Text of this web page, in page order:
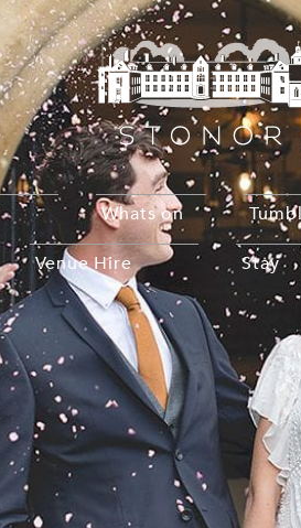
Whats on
Venue Hire Stay